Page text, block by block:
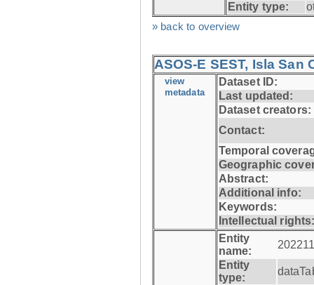
Entity type:
» back to overview
ASOS-E SEST, Isla San
view
metadata
Dataset ID:
Last updated:
Dataset creators:
Contact:
Temporal
Geographic
Abstract:
Additional info:
Keywords:
Intellectual
Entity
name:
Entity
type: